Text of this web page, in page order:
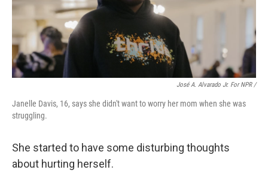
José A. Alvarado Jr. For NPR /
Janelle Davis, 16, says she didn't want to worry her mom when she was
struggling.
She started to have some disturbing thoughts
about hurting herself.